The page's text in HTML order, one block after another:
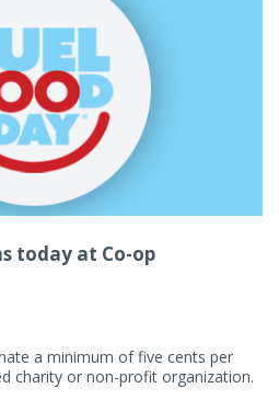
today at Co-op
a minimum of five cents per
charity or non-profit organization.